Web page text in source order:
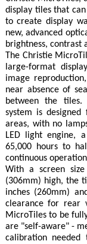
display tiles that
to create display
new, advanced
brightness, contrast
The Christie
large-format
image
near absence of
between the tiles.
system is
areas, with no
LED light engine,
65,000 hours to
continuous
With a screen
(306mm) high, the
inches (260mm)
clearance for rear
MicroTiles to be
are "self-aware" -
calibration needed